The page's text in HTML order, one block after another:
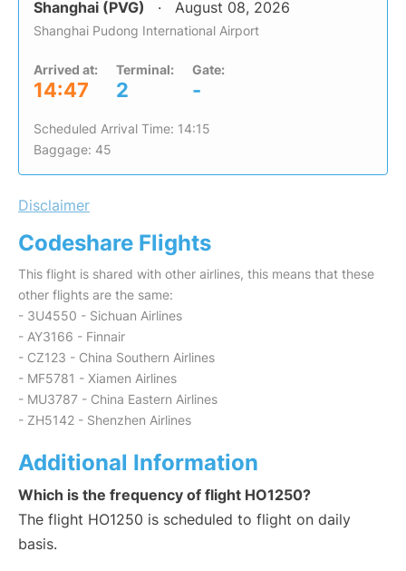
Shanghai (PVG) August 08, 2026
Shanghai Pudong International Airport
Arrived at:
14:47
Terminal:
2
Gate:
-
Scheduled Arrival Time: 14:15
Baggage: 45
Disclaimer
Codeshare Flights
This flight is shared with other airlines, this means that these
other flights are the same:
- 3U4550 - Sichuan Airlines
- AY3166 - Finnair
- CZ123 - China Southern Airlines
- MF5781 - Xiamen Airlines
- MU3787 - China Eastern Airlines
- ZH5142 - Shenzhen Airlines
Additional Information
Which is the frequency of flight HO1250?
The flight HO1250 is scheduled to flight on daily
basis.